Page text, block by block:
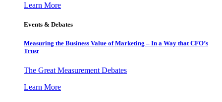
Learn More
Events & Debates
Measuring the Business Value of Marketing – In a Way that CFO’s
Trust
The Great Measurement Debates
Learn More